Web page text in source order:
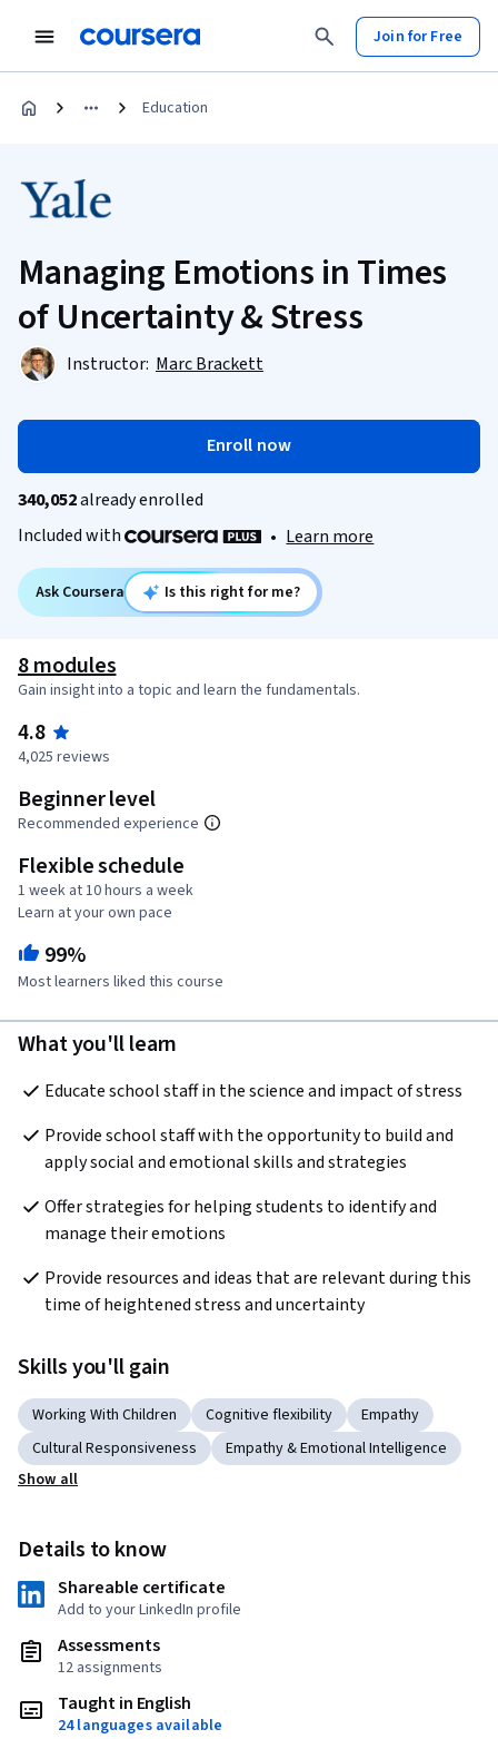
Join for Free
Education
Managing Emotions in Times
of Uncertainty & Stress
Instructor: Marc Brackett
Enroll now
340,052already enrolled
Included with
• Learn more
Ask Coursera Is this right for me?
8 modules
Gain insight into a topic and learn the fundamentals.
4.8
4,025 reviews
Beginner level
Recommended experience
Flexible schedule
1 week at 10 hours a week
Learn at your own pace
99%
Most learners liked this course
What you'll learn
Educate school staff in the science and impact of stress
Provide school staff with the opportunity to build and
apply social and emotional skills and strategies
Offer strategies for helping students to identify and
manage their emotions
Provide resources and ideas that are relevant during this
time of heightened stress and uncertainty
Skills you'll gain
Working With Children Cognitive flexibility
Empathy
Cultural Responsiveness
Empathy & Emotional Intelligence
Show all
Details to know
Shareable certificate
Add to your LinkedIn profile
Assessments
12 assignments
Taught in English
24 languages available